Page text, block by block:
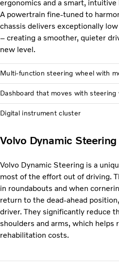
ergonomics and a smart, intuitive
A powertrain fine-tuned to
chassis delivers exceptionally
– creating a smoother, quieter
new level.
Multi-function steering wheel with
Dashboard that moves with
Digital instrument cluster
Volvo Dynamic Steering
Volvo Dynamic Steering is a
most of the effort out of driving.
in roundabouts and when
return to the dead-ahead
driver. They significantly reduce
shoulders and arms, which helps
rehabilitation costs.